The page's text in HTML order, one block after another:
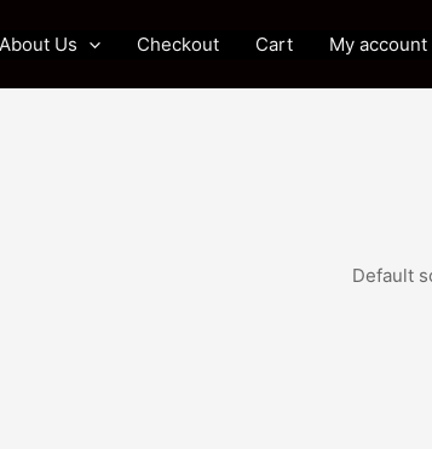
About Us Checkout Cart My account